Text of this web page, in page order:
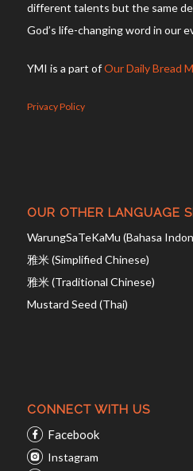
different talents but the same
God’s life-changing word in our
YMI is a part ofOur Daily Bread
Privacy Policy
OUR OTHER LANGUAGE
WarungSaTeKaMu (Bahasa
雅米 (Simplified Chinese)
雅米 (Traditional Chinese)
Mustard Seed (Thai)
CONNECT WITH US
Facebook
Instagram